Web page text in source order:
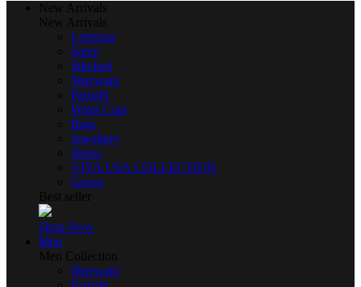
New Arrivals
New Arrivals
Lehenga
Saree
Stitched
Sherwani
Panjabi
Waist Coat
Bags
Jewellery
Shoes
VIVA USA COLLECTION
Gown
Best seller
Shop Now
Men
Men Collection
Sherwani